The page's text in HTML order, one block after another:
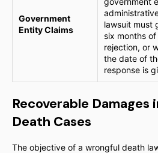
Government
Entity Claims
lawsuit must
six months
rejection, or
the date of
response is
Recoverable Damages
Death Cases
The objective of a wrongful death